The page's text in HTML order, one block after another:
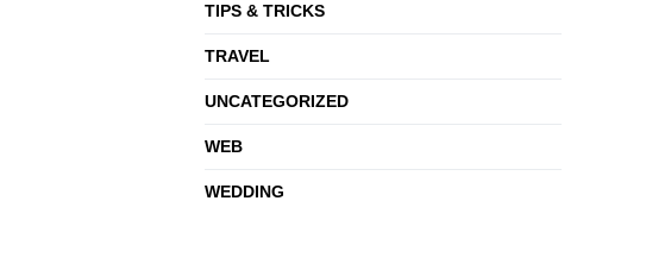
TIPS & TRICKS
TRAVEL
UNCATEGORIZED
WEB
WEDDING